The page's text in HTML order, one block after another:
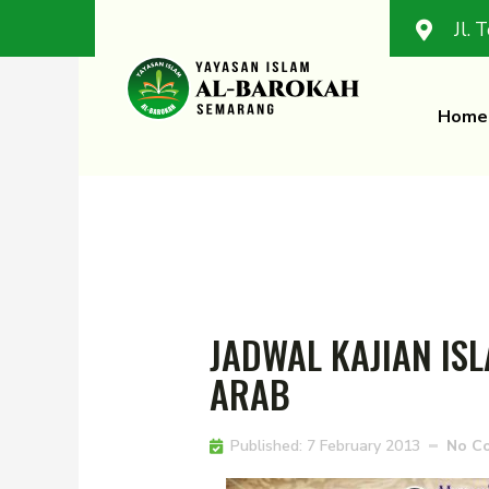
Jl.
Home
JADWAL KAJIAN
ARAB
Published: 7 February 2013 No